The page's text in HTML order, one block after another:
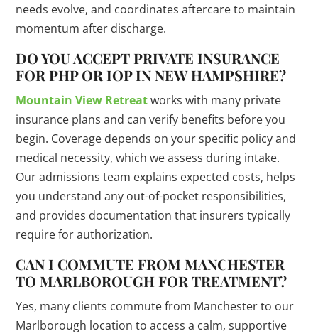
needs evolve, and coordinates aftercare to maintain
momentum after discharge.
DO YOU ACCEPT PRIVATE INSURANCE
FOR PHP OR IOP IN NEW HAMPSHIRE?
Mountain View Retreatworks with many private
insurance plans and can verify benefits before you
begin. Coverage depends on your specific policy and
medical necessity, which we assess during intake.
Our admissions team explains expected costs, helps
you understand any out-of-pocket responsibilities,
and provides documentation that insurers typically
require for authorization.
CAN I COMMUTE FROM MANCHESTER
TO MARLBOROUGH FOR TREATMENT?
Yes, many clients commute from Manchester to our
Marlborough location to access a calm, supportive